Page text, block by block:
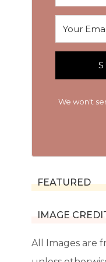
We won't
FEATURED
IMAGE
All Images are